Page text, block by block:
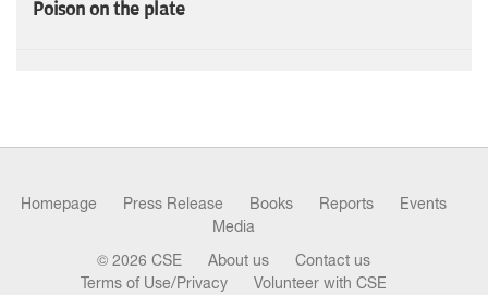
Poison on the plate
Homepage Press Release Books Reports
Events
Media
© 2026 CSE About us
Contact us
Terms of Use/Privacy
Volunteer with CSE